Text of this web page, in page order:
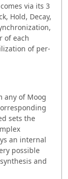
via its 3
Hold, Decay,
of each
of per-
any of Moog
sets the
an internal
possible
and